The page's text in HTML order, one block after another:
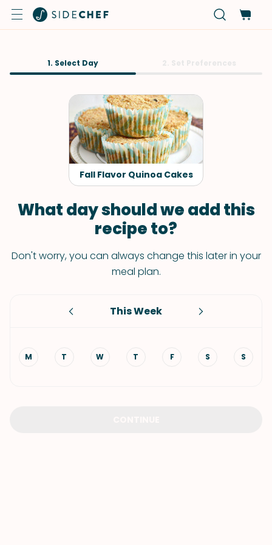
1. Select Day
Fall Flavor Quinoa Cakes
What day should we add this
recipe to?
Don't worry, you can always change this later in your
meal plan.
This Week
M T W T F S S